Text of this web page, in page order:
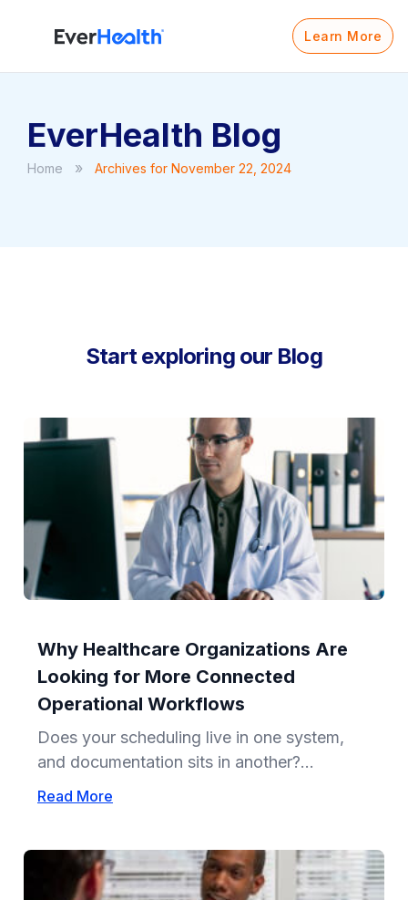
Learn More
EverHealth Blog
Home » Archives for November 22, 2024
Start exploring our Blog
Why Healthcare Organizations Are
Looking for More Connected
Operational Workflows
Does your scheduling live in one system,
and documentation sits in another?...
Read More